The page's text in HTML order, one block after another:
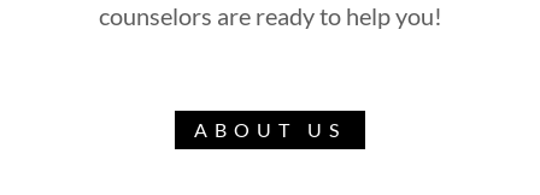
counselors are ready to help you!
ABOUT US